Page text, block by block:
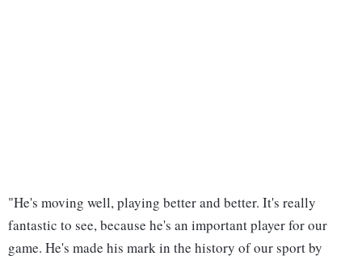
"He's moving well, playing better and better. It's really
fantastic to see, because he's an important player for our
game. He's made his mark in the history of our sport by